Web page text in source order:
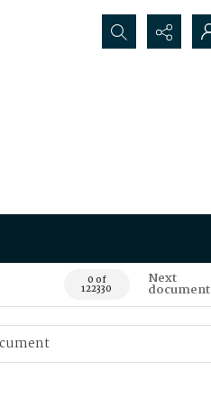
Search...
0 of
122330
Next
document